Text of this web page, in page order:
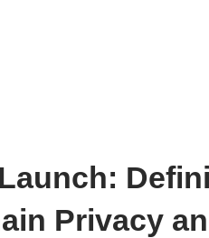
Privacy